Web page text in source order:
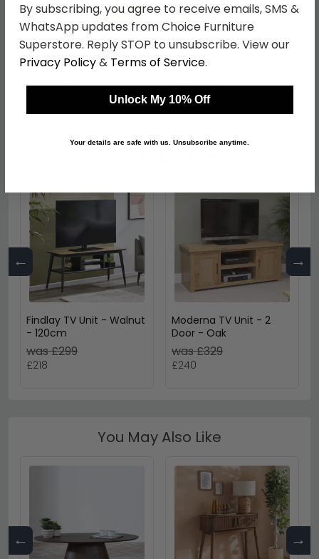
Sherwood Small
Sideboard - 3 Door -
Walnut
was £419.99
£323.39
Sherwood Wide
Sideboard - 2 Door -
Walnut
£477.39
← →
Findlay TV Unit - Walnut
- 120cm
was £299
£218
Moderna TV Unit - 2
Door - Oak
was £329
£240
You May Also Like
← →
By subscribing, you agree to receive emails, SMS &
WhatsApp updates from Choice Furniture
Superstore. Reply STOP to unsubscribe. View our
Privacy Policy& Terms of Service.
Unlock My 10% Off
Your details are safe with us. Unsubscribe anytime.